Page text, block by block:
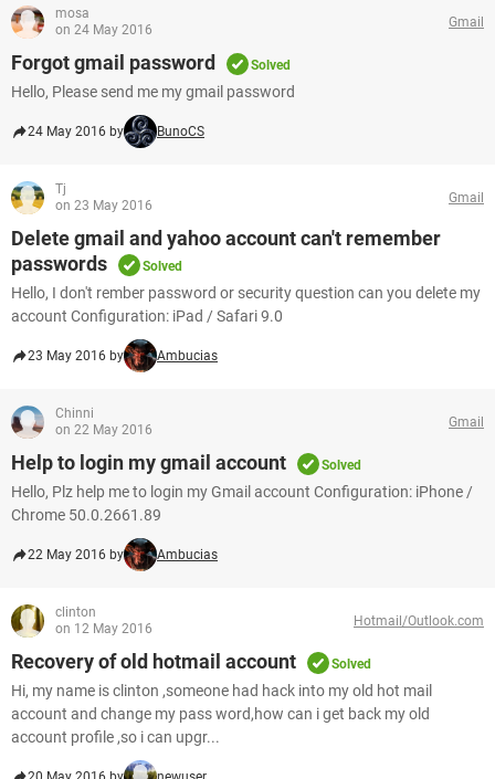
mosa
on 24 May 2016
Gmail
Forgot gmail password Solved
Hello, Please send me my gmail password
24 May 2016 by BunoCS
Tj
on 23 May 2016
Gmail
Delete gmail and yahoo account can't remember
passwords
Solved
Hello, I don't rember password or security question can you delete my
account Configuration: iPad / Safari 9.0
23 May 2016 by Ambucias
Chinni
on 22 May 2016
Gmail
Help to login my gmail account Solved
Hello, Plz help me to login my Gmail account Configuration: iPhone /
Chrome 50.0.2661.89
22 May 2016 by Ambucias
clinton
on 12 May 2016
Hotmail/Outlook.com
Recovery of old hotmail account Solved
Hi, my name is clinton ,someone had hack into my old hot mail
account and change my pass word,how can i get back my old
account profile ,so i can upgr...